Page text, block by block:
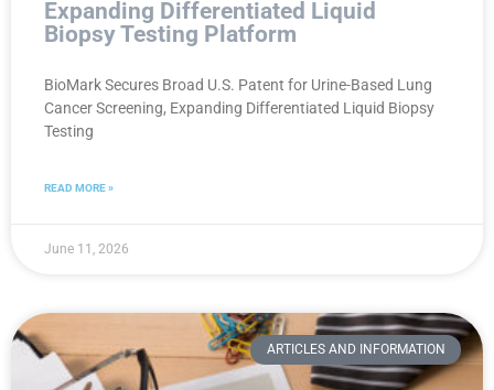
Expanding Differentiated Liquid
Biopsy Testing Platform
BioMark Secures Broad U.S. Patent for Urine-Based Lung
Cancer Screening, Expanding Differentiated Liquid Biopsy
Testing
READ MORE »
June 11, 2026
ARTICLES AND INFORMATION